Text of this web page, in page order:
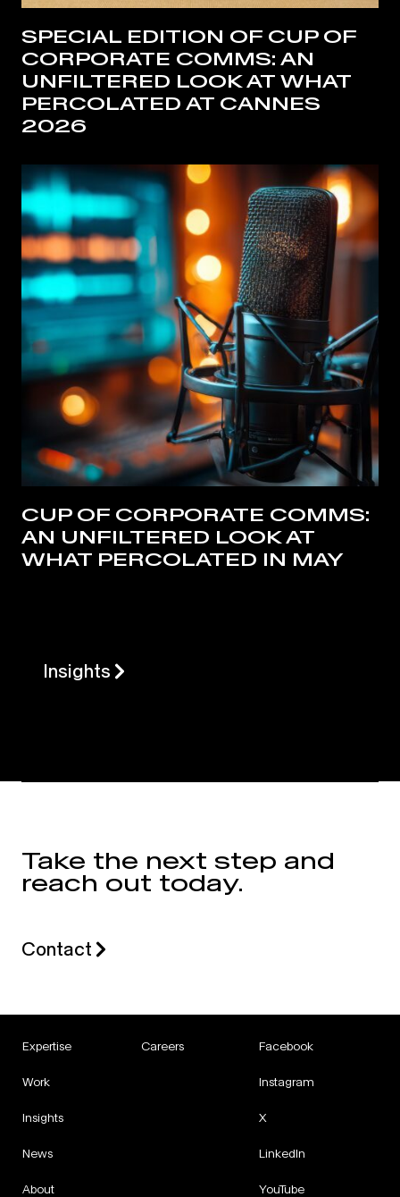
SPECIAL EDITION OF CUP OF
CORPORATE COMMS: AN
UNFILTERED LOOK AT WHAT
PERCOLATED AT CANNES
2026
CUP OF CORPORATE COMMS:
AN UNFILTERED LOOK AT
WHAT PERCOLATED IN MAY
Insights
Take the next step and
reach out today.
Contact
Expertise
Work
Insights
News
About
Careers Facebook
Instagram
X
LinkedIn
YouTube